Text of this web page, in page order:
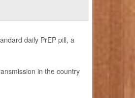
daily PrEP pill, a
in the country